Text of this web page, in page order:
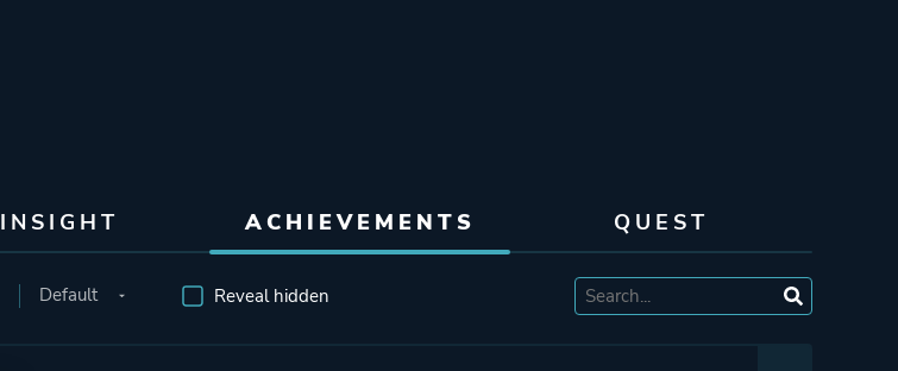
INSIGHT ACHIEVEMENTS QUEST
Reveal hidden